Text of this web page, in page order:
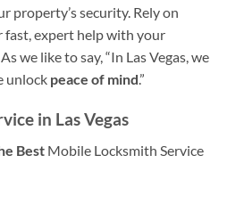
property’s security. Rely on
fast, expert help with your
we like to say, “In Las Vegas, we
unlock peace of mind.”
in Las Vegas
Best Mobile Locksmith Service